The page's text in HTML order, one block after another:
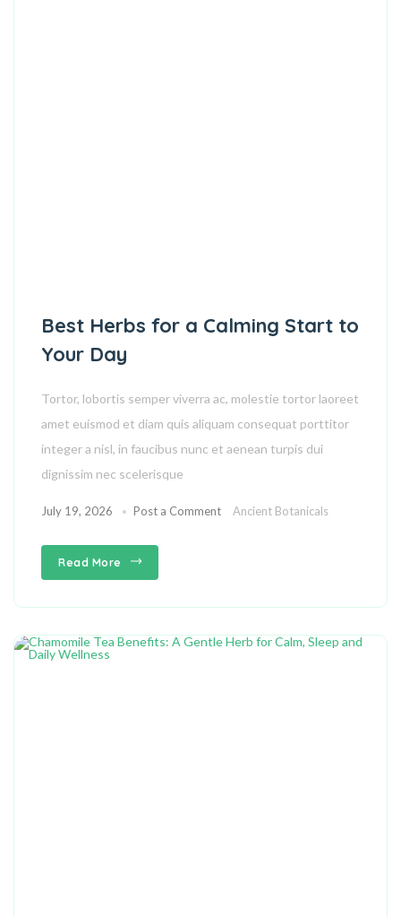
Best Herbs for a Calming Start to
Your Day
Tortor, lobortis semper viverra ac, molestie tortor laoreet
amet euismod et diam quis aliquam consequat porttitor
integer a nisl, in faucibus nunc et aenean turpis dui
dignissim nec scelerisque
July 19, 2026 Post a Comment Ancient Botanicals
Read More